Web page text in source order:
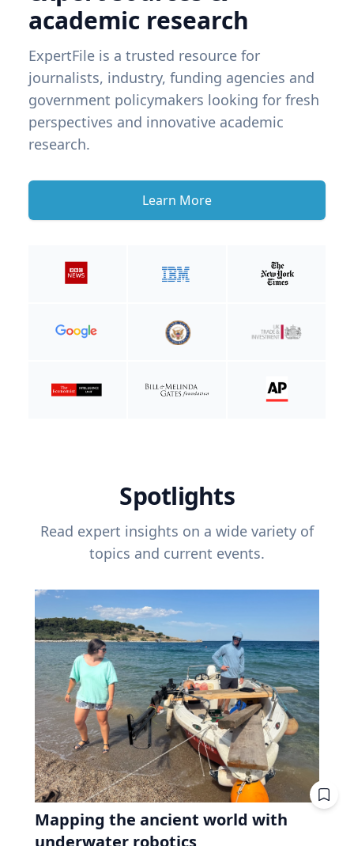
academic research
ExpertFile is a trusted resource for
journalists, industry, funding agencies and
government policymakers looking for fresh
perspectives and innovative academic
research.
Learn More
Spotlights
Read expert insights on a wide variety of
topics and current events.
Mapping the ancient world with